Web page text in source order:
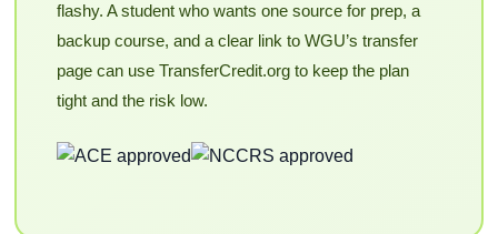
flashy. A student who wants one source for prep, a
backup course, and a clear link to WGU’s transfer
page can use TransferCredit.org to keep the plan
tight and the risk low.